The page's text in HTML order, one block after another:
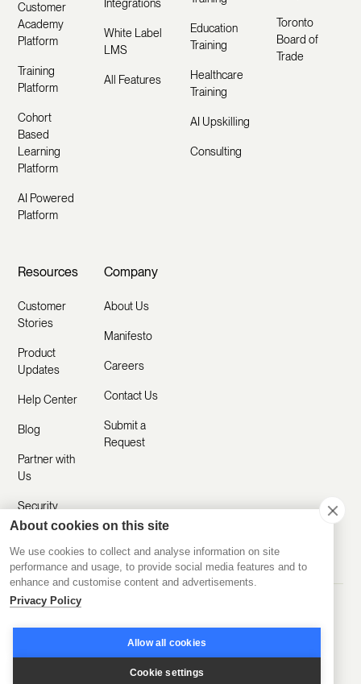
Customer
Academy
Platform
Training
Platform
Cohort
Based
Learning
Platform
AI Powered
Platform
Integrations
White Label
LMS
All Features
Education
Training
Healthcare
Training
AI Upskilling
Consulting
Toronto
Board of
Trade
Resources
Customer
Stories
Product
Updates
Help Center
Blog
Partner with
Us
Security
Company
About Us
Manifesto
Careers
Contact Us
Submit a
Request
Privacy Policy Terms of Service
About cookies on this site
We use cookies to collect and analyse information on site
performance and usage, to provide social media features and to
enhance and customise content and advertisements.
Privacy Policy
Allow all cookies
Cookie settings